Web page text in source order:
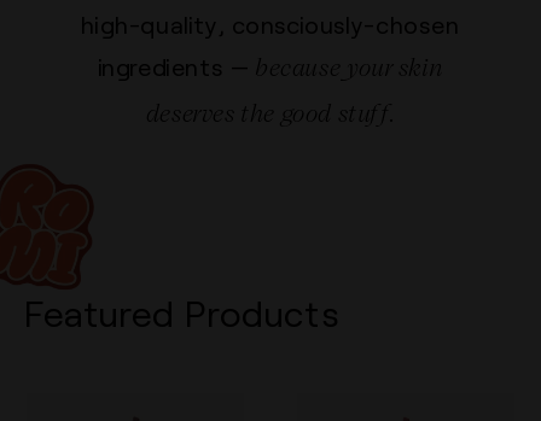
high-quality, consciously-chosen
ingredients — because your skin
deserves the good stuff.
Featured Products